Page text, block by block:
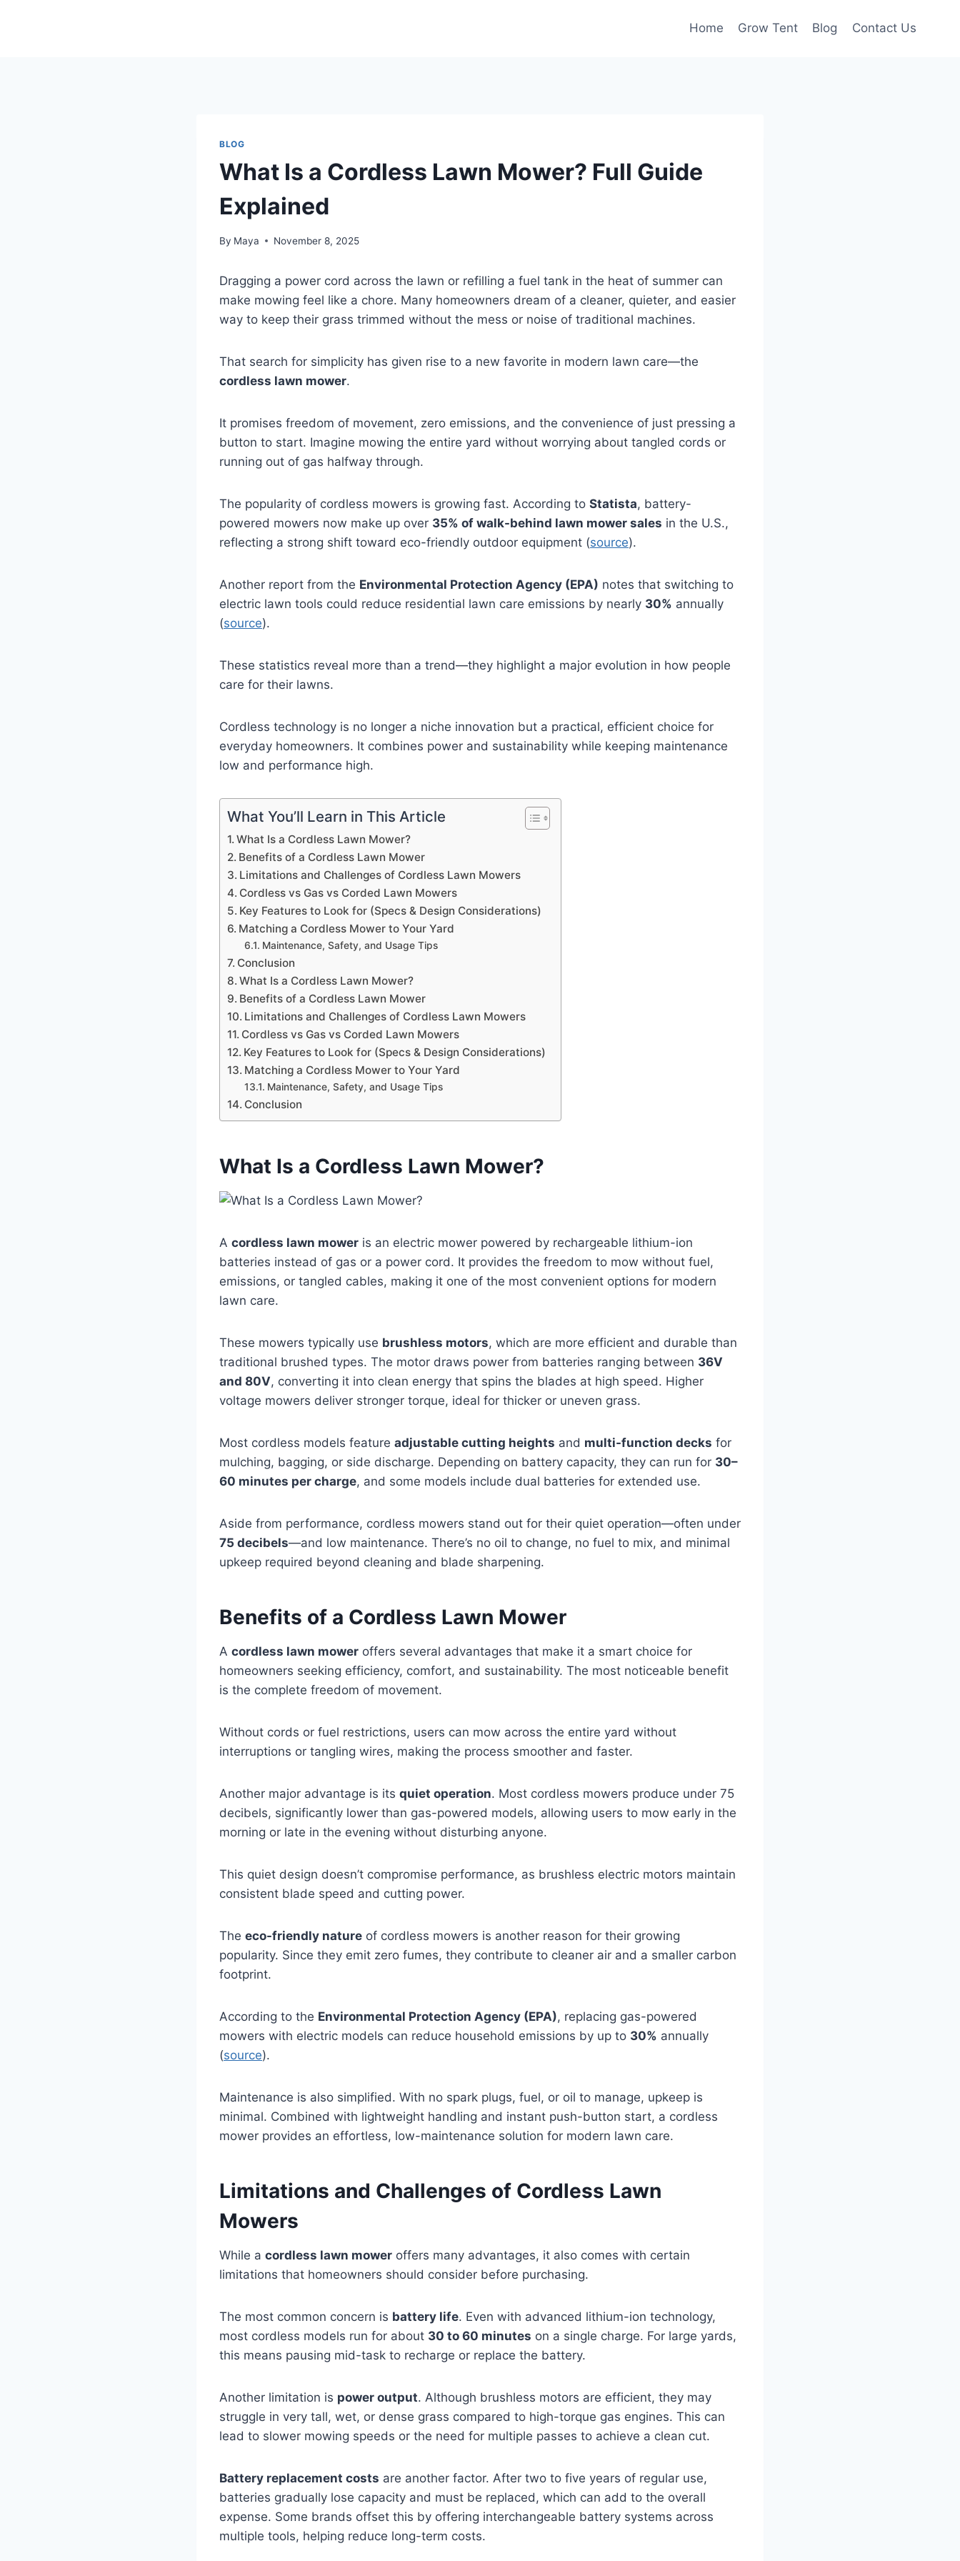
Home Grow Tent Blog Contact Us
BLOG
What Is a Cordless Lawn Mower? Full Guide
Explained
By Maya November 8, 2025
Dragging a power cord across the lawn or refilling a fuel tank in the heat of summer can
make mowing feel like a chore. Many homeowners dream of a cleaner, quieter, and easier
way to keep their grass trimmed without the mess or noise of traditional machines.
That search for simplicity has given rise to a new favorite in modern lawn care—the
cordless lawn mower.
It promises freedom of movement, zero emissions, and the convenience of just pressing a
button to start. Imagine mowing the entire yard without worrying about tangled cords or
running out of gas halfway through.
The popularity of cordless mowers is growing fast. According to Statista, battery-
powered mowers now make up over 35% of walk-behind lawn mower sales in the U.S.,
reflecting a strong shift toward eco-friendly outdoor equipment (source).
Another report from the Environmental Protection Agency (EPA) notes that switching to
electric lawn tools could reduce residential lawn care emissions by nearly 30% annually
(source).
These statistics reveal more than a trend—they highlight a major evolution in how people
care for their lawns.
Cordless technology is no longer a niche innovation but a practical, efficient choice for
everyday homeowners. It combines power and sustainability while keeping maintenance
low and performance high.
What You’ll Learn in This Article
What Is a Cordless Lawn Mower?
Benefits of a Cordless Lawn Mower
Limitations and Challenges of Cordless Lawn Mowers
Cordless vs Gas vs Corded Lawn Mowers
Key Features to Look for (Specs & Design Considerations)
Matching a Cordless Mower to Your Yard
Maintenance, Safety, and Usage Tips
Conclusion
What Is a Cordless Lawn Mower?
Benefits of a Cordless Lawn Mower
Limitations and Challenges of Cordless Lawn Mowers
Cordless vs Gas vs Corded Lawn Mowers
Key Features to Look for (Specs & Design Considerations)
Matching a Cordless Mower to Your Yard
Maintenance, Safety, and Usage Tips
Conclusion
What Is a Cordless Lawn Mower?
A cordless lawn mower is an electric mower powered by rechargeable lithium-ion
batteries instead of gas or a power cord. It provides the freedom to mow without fuel,
emissions, or tangled cables, making it one of the most convenient options for modern
lawn care.
These mowers typically use brushless motors, which are more efficient and durable than
traditional brushed types. The motor draws power from batteries ranging between 36V
and 80V, converting it into clean energy that spins the blades at high speed. Higher
voltage mowers deliver stronger torque, ideal for thicker or uneven grass.
Most cordless models feature adjustable cutting heights and multi-function decks for
mulching, bagging, or side discharge. Depending on battery capacity, they can run for 30–
60 minutes per charge, and some models include dual batteries for extended use.
Aside from performance, cordless mowers stand out for their quiet operation—often under
75 decibels—and low maintenance. There’s no oil to change, no fuel to mix, and minimal
upkeep required beyond cleaning and blade sharpening.
Benefits of a Cordless Lawn Mower
A cordless lawn mower offers several advantages that make it a smart choice for
homeowners seeking efficiency, comfort, and sustainability. The most noticeable benefit
is the complete freedom of movement.
Without cords or fuel restrictions, users can mow across the entire yard without
interruptions or tangling wires, making the process smoother and faster.
Another major advantage is its quiet operation. Most cordless mowers produce under 75
decibels, significantly lower than gas-powered models, allowing users to mow early in the
morning or late in the evening without disturbing anyone.
This quiet design doesn’t compromise performance, as brushless electric motors maintain
consistent blade speed and cutting power.
The eco-friendly nature of cordless mowers is another reason for their growing
popularity. Since they emit zero fumes, they contribute to cleaner air and a smaller carbon
footprint.
According to the Environmental Protection Agency (EPA), replacing gas-powered
mowers with electric models can reduce household emissions by up to 30% annually
(source).
Maintenance is also simplified. With no spark plugs, fuel, or oil to manage, upkeep is
minimal. Combined with lightweight handling and instant push-button start, a cordless
mower provides an effortless, low-maintenance solution for modern lawn care.
Limitations and Challenges of Cordless Lawn
Mowers
While a cordless lawn mower offers many advantages, it also comes with certain
limitations that homeowners should consider before purchasing.
The most common concern is battery life. Even with advanced lithium-ion technology,
most cordless models run for about 30 to 60 minutes on a single charge. For large yards,
this means pausing mid-task to recharge or replace the battery.
Another limitation is power output. Although brushless motors are efficient, they may
struggle in very tall, wet, or dense grass compared to high-torque gas engines. This can
lead to slower mowing speeds or the need for multiple passes to achieve a clean cut.
Battery replacement costs are another factor. After two to five years of regular use,
batteries gradually lose capacity and must be replaced, which can add to the overall
expense. Some brands offset this by offering interchangeable battery systems across
multiple tools, helping reduce long-term costs.